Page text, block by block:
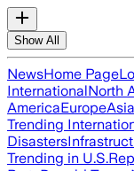
Show All
NewsHome Page
InternationalNorth
AmericaEuropeAsia
Trending
Disasters
Trending in U.S.